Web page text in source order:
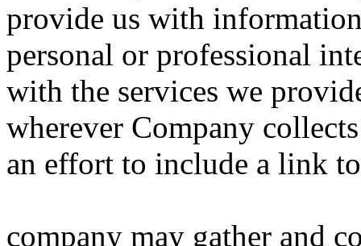
provide us with
personal or professional
with the services we
wherever Company
an effort to include a link
company may gather and